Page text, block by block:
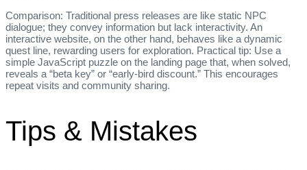
Comparison: Traditional press releases are like static NPC
dialogue; they convey information but lack interactivity. An
interactive website, on the other hand, behaves like a dynamic
quest line, rewarding users for exploration. Practical tip: Use a
simple JavaScript puzzle on the landing page that, when solved,
reveals a “beta key” or “early‑bird discount.” This encourages
repeat visits and community sharing.
Tips & Mistakes